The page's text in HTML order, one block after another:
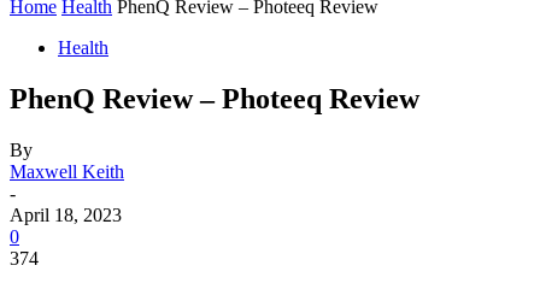
Home Health PhenQ Review – Photeeq Review
Health
PhenQ Review – Photeeq Review
By
Maxwell Keith
-
April 18, 2023
0
374